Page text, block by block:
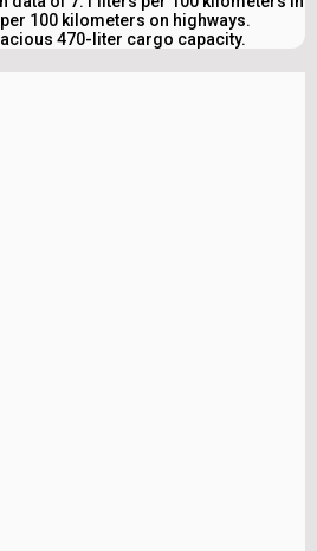
100 kilometers on highways.
470-liter cargo capacity.